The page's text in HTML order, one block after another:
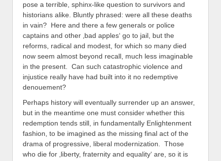
pose a terrible, sphinx-like question to survivors and
historians alike. Bluntly phrased: were all these deaths
in vain? Here and there a few generals or police
captains and other ‚bad apples‘ go to jail, but the
reforms, radical and modest, for which so many died
now seem almost beyond recall, much less imaginable
in the present. Can such catastrophic violence and
injustice really have had built into it no redemptive
denouement?
Perhaps history will eventually surrender up an answer,
but in the meantime one must consider whether this
redemption tends still, in fundamentally Enlightenment
fashion, to be imagined as the missing final act of the
drama of progressive, liberal modernization. Those
who die for ‚liberty, fraternity and equality‘ are, so it is